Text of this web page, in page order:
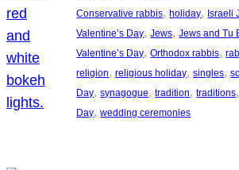
Conservative rabbis, holiday, Israeli
Valentine’s Day, Jews, Jews and Tu
Valentine’s Day, Orthodox rabbis,
religion, religious holiday, singles,
Day, synagogue, tradition, traditions
Day, wedding ceremonies